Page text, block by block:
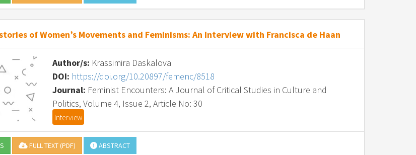
of Women’s Movements and Feminisms: An Interview with Francisca de Haan
Author/s: Krassimira Daskalova
DOI: https://doi.org/10.20897/femenc/8518
Journal: Feminist Encounters: A Journal of Critical Studies in Culture and
Politics, Volume 4, Issue 2, Article No: 30
Interview
FULL TEXT (PDF) ABSTRACT